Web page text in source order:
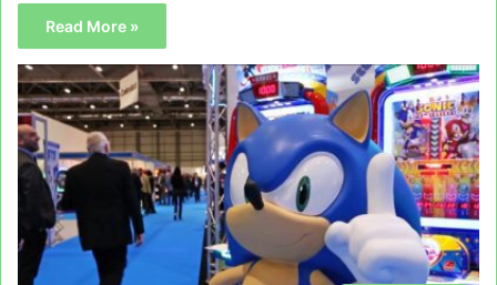
Read More »